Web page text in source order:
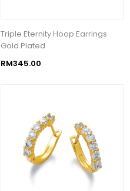
Triple Eternity Hoop Earrings
Gold Plated
RM345.00